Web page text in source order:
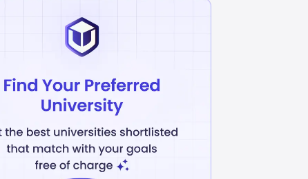
USD 31900
Information technology
INR